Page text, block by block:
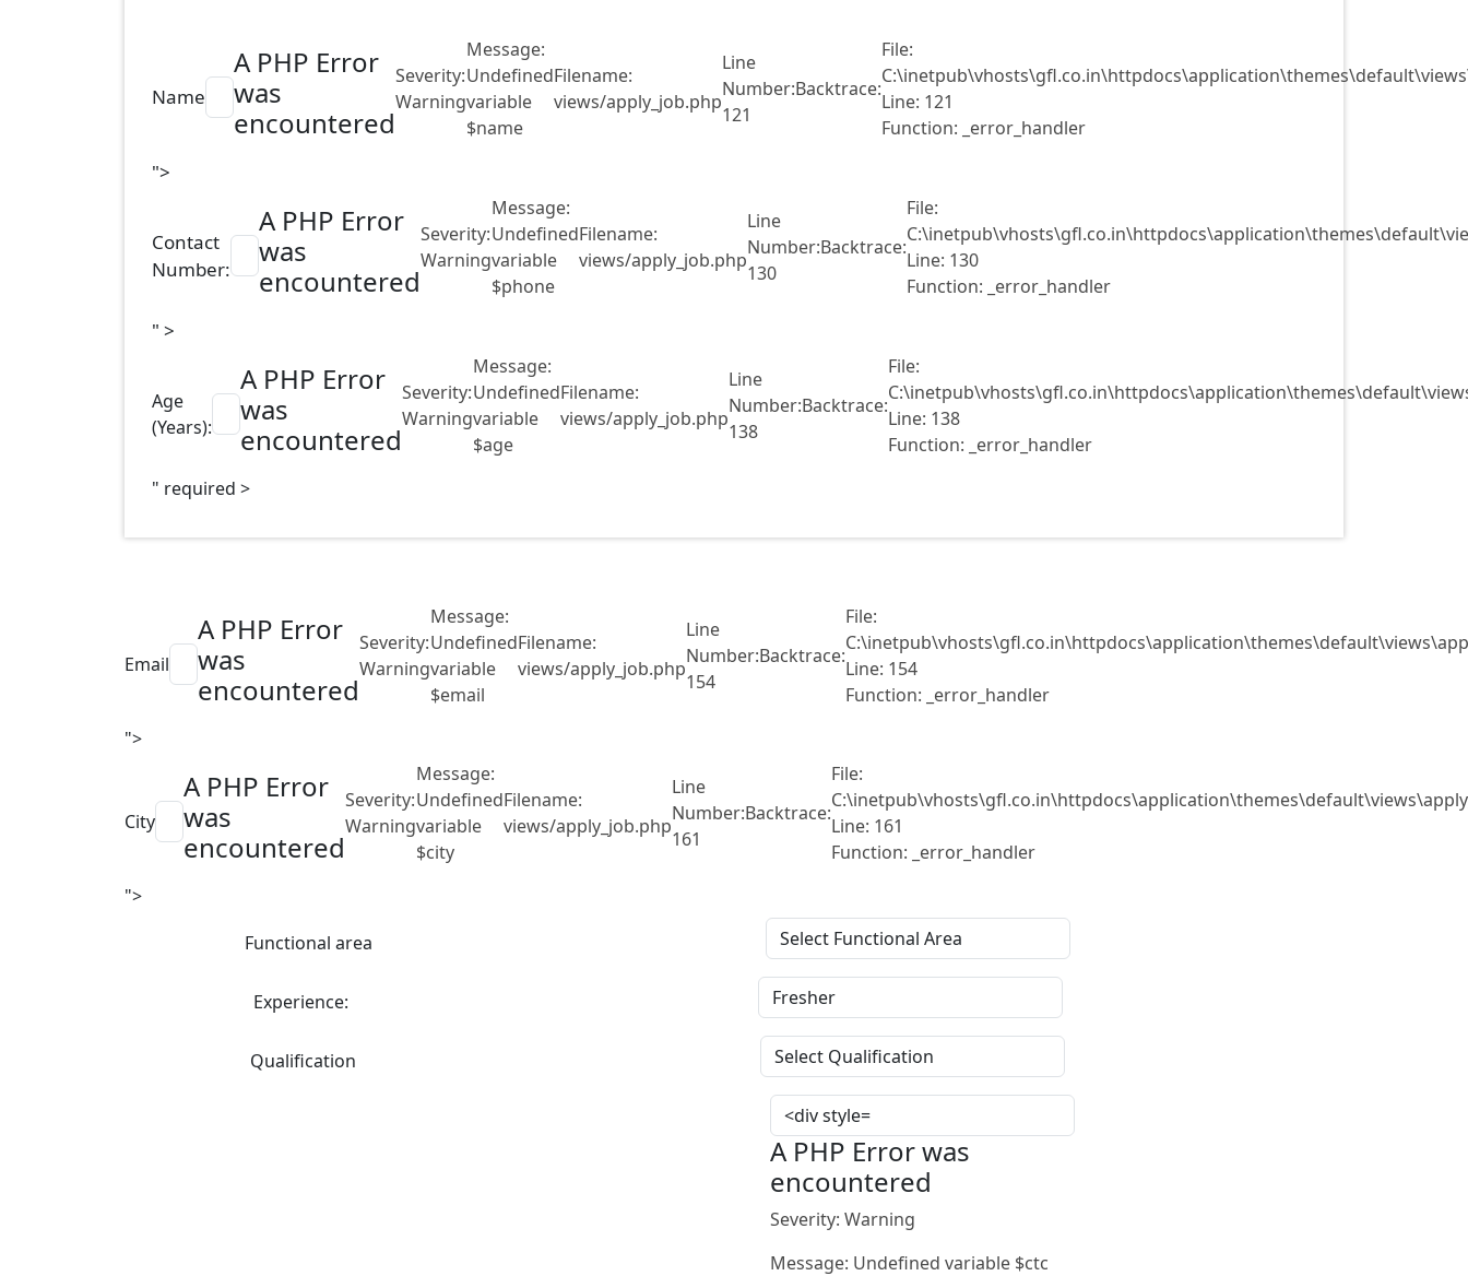
Name
A PHP Error
was
encountered
Severity:
Warning
Message:
Undefined
variable
$name
Filename:
views/apply_job.php
Line
Number:
121
Backtrace:
File:
Line: 121
Function: _error_handler
">
Contact
Number:
A PHP Error
was
encountered
Severity:
Warning
Message:
Undefined
variable
$phone
Filename:
views/apply_job.php
Line
Number:
130
Backtrace:
File:
Line: 130
Function: _error_handler
" >
Age
(Years):
A PHP Error
was
encountered
Severity:
Warning
Message:
Undefined
variable
$age
Filename:
views/apply_job.php
Line
Number:
138
Backtrace:
File:
Line: 138
Function: _error_handler
" required >
Email
A PHP Error
was
encountered
Severity:
Warning
Message:
Undefined
variable
$email
Filename:
views/apply_job.php
Line
Number:
154
Backtrace:
File:
Line: 154
Function: _error_handler
">
City
A PHP Error
was
encountered
Severity:
Warning
Message:
Undefined
variable
$city
Filename:
views/apply_job.php
Line
Number:
161
Backtrace:
File:
Line: 161
Function: _error_handler
">
Functional area
Experience:
Qualification
A PHP Error was
encountered
Severity: Warning
Message: Undefined variable $ctc